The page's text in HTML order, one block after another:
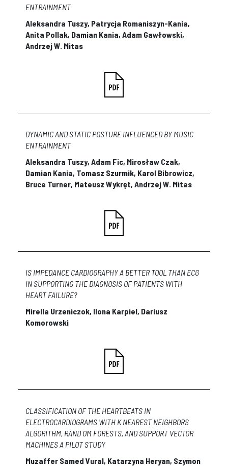
ENTRAINMENT
Aleksandra Tuszy, Patrycja Romaniszyn-Kania,
Anita Pollak, Damian Kania, Adam Gawłowski,
Andrzej W. Mitas
DYNAMIC AND STATIC POSTURE INFLUENCED BY MUSIC
ENTRAINMENT
Aleksandra Tuszy, Adam Fic, Mirosław Czak,
Damian Kania, Tomasz Szurmik, Karol Bibrowicz,
Bruce Turner, Mateusz Wykręt, Andrzej W. Mitas
IS IMPEDANCE CARDIOGRAPHY A BETTER TOOL THAN ECG
IN SUPPORTING THE DIAGNOSIS OF PATIENTS WITH
HEART FAILURE?
Mirella Urzeniczok, Ilona Karpiel, Dariusz
Komorowski
CLASSIFICATION OF THE HEARTBEATS IN
ELECTROCARDIOGRAMS WITH K NEAREST NEIGHBORS
ALGORITHM, RAND OM FORESTS, AND SUPPORT VECTOR
MACHINES A PILOT STUDY
Muzaffer Samed Vural, Katarzyna Heryan, Szymon